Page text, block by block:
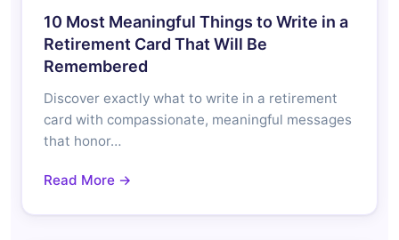
10 Most Meaningful Things to Write in a
Retirement Card That Will Be
Remembered
Discover exactly what to write in a retirement
card with compassionate, meaningful messages
that honor…
Read More →